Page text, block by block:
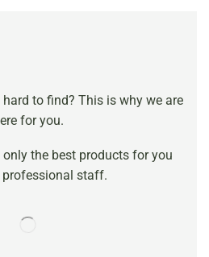
to find? This is why we are
for you.
the best products for you
staff.